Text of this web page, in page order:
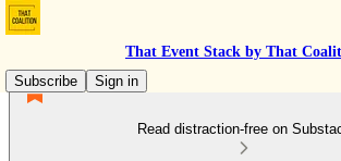
That Event Stack by That
Subscribe
Sign in
Read distraction-free on